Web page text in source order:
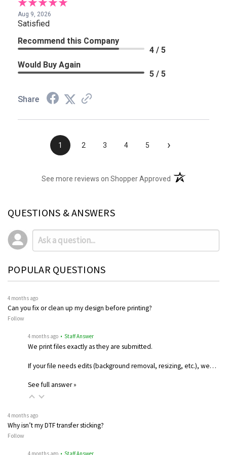
Aug 9, 2026
Satisfied
Recommend this Company
4 / 5
Would Buy Again
5 / 5
Share
1 2 3 4 5 ›
See more reviews on Shopper Approved (opens in a new
QUESTIONS & ANSWERS
POPULAR QUESTIONS
4 months ago
Can you fix or clean up my design before printing?
Follow
4 months ago • Staff Answer
We print files exactly as they are submitted.
If your file needs edits (background removal, resizing, etc.), we…
See full answer »
4 months ago
Why isn’t my DTF transfer sticking?
Follow